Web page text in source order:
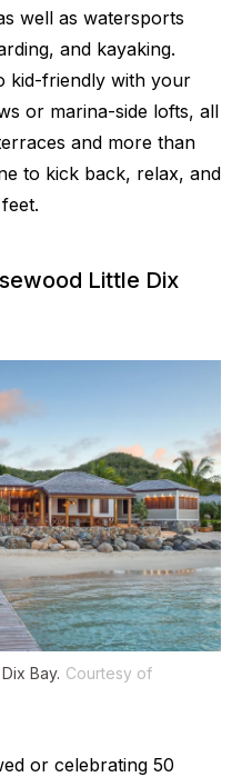
well as watersports
and kayaking.
kid-friendly with your
or marina-side lofts, all
and more than
to kick back, relax, and
Little Dix
Bay. Courtesy of
or celebrating 50